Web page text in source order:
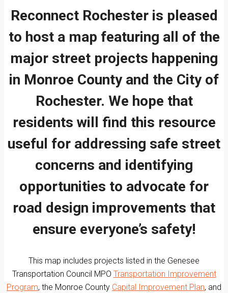
Reconnect Rochester is pleased
to host a map featuring all of the
major street projects happening
in Monroe County and the City of
Rochester. We hope that
residents will find this resource
useful for addressing safe street
concerns and identifying
opportunities to advocate for
road design improvements that
ensure everyone’s safety!
This map includes projects listed in the Genesee
Transportation Council MPO Transportation Improvement
Program, the Monroe County Capital Improvement Plan, and